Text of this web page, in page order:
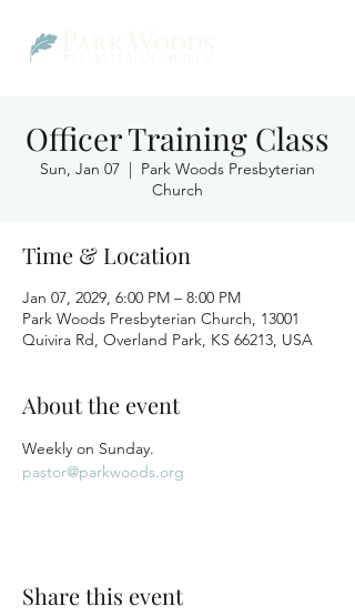
Officer Training Class
Sun, Jan 07
  |
Park Woods Presbyterian
Church
Time & Location
Jan 07, 2029, 6:00 PM – 8:00 PM
Park Woods Presbyterian Church, 13001
Quivira Rd, Overland Park, KS 66213, USA
About the event
Weekly on Sunday.
pastor@parkwoods.org
Share this event